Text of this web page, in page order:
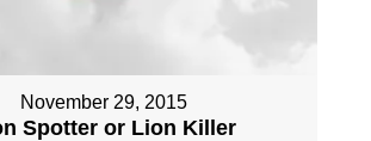
November 29, 2015
Spotter or Lion Killer